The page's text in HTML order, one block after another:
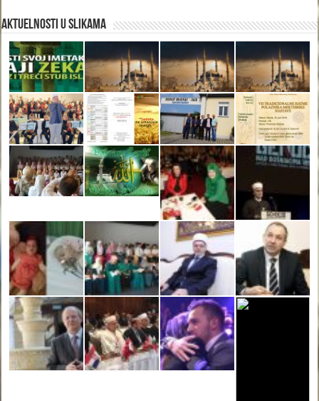
Aktuelnosti u slikama